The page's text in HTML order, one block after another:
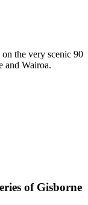
the very scenic 90
and Wairoa.
of Gisborne